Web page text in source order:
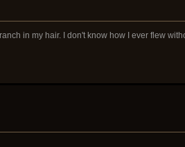
in my hair. I don't know how I ever flew